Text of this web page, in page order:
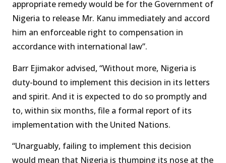
appropriate remedy would be for the Government of
Nigeria to release Mr. Kanu immediately and accord
him an enforceable right to compensation in
accordance with international law”.
Barr Ejimakor advised, “Without more, Nigeria is
duty-bound to implement this decision in its letters
and spirit. And it is expected to do so promptly and
to, within six months, file a formal report of its
implementation with the United Nations.
“Unarguably, failing to implement this decision
would mean that Nigeria is thumping its nose at the